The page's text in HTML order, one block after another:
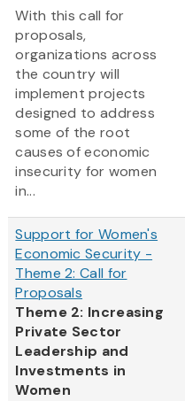
With this call for
proposals,
organizations across
the country will
implement projects
designed to address
some of the root
causes of economic
insecurity for women
in...
Support for Women's
Economic Security -
Theme 2: Call for
Proposals
Theme 2: Increasing
Private Sector
Leadership and
Investments in
Women